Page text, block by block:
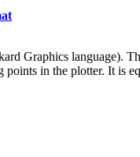
Graphics language).
points in the plotter. It is